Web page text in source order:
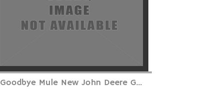
Goodbye Mule New John Deere G...